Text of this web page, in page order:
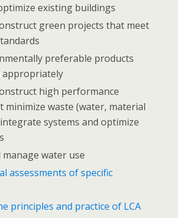
existing buildings
green projects that meet
preferable products
high performance
minimize waste (water, material
systems and optimize
water use
assessments of specific
principles and practice of LCA